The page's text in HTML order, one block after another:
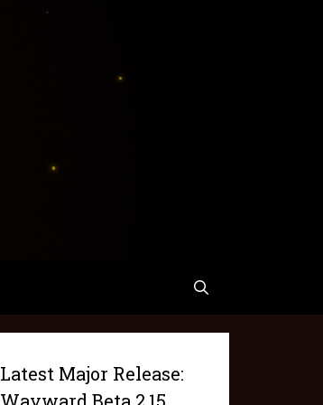
Latest Major Release: